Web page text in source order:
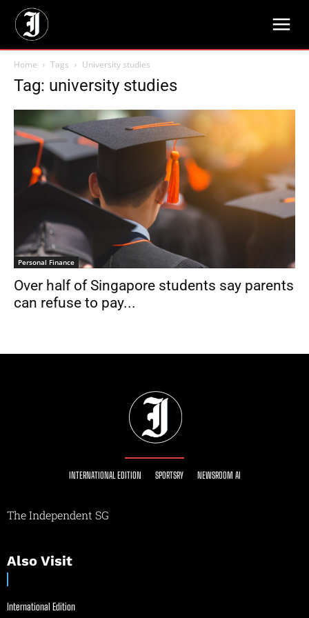
Home Tags University studies
Tag: university studies
Personal Finance
Over half of Singapore students say parents
can refuse to pay...
INTERNATIONAL EDITION SPORTSRY NEWSROOM AI
The Independent SG
Also Visit
International Edition